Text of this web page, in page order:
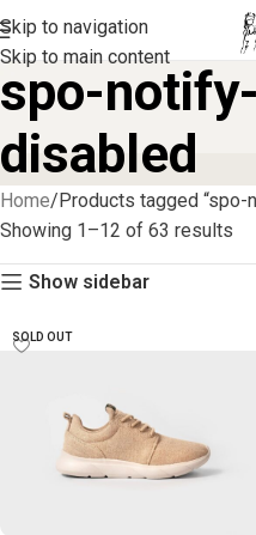
Skip to navigation
Skip to main content
spo-
disabled
Home Products tagged
Showing 1–12 of 63 results
Show sidebar
SOLD OUT